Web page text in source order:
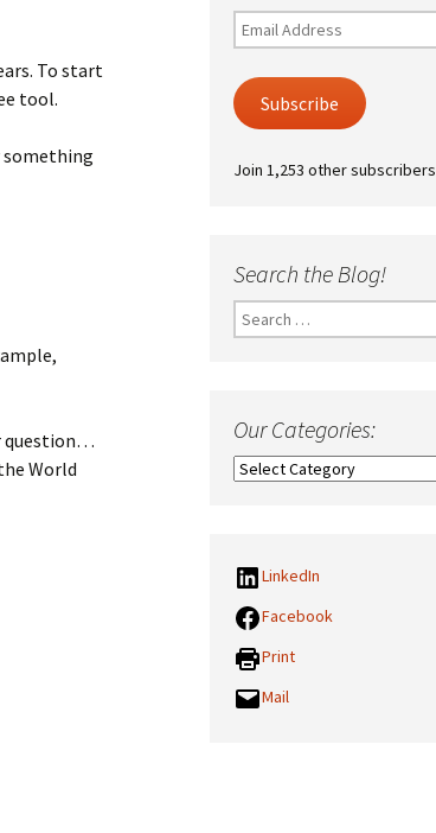
To start
tool.
something
question…
World
Email
Address
Subscribe
Join 1,253 other subscribers
Search the Blog!
Search
for:
Our Categories:
Our
LinkedIn
Facebook
Print
Mail